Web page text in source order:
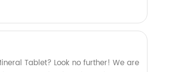
Tablet? Look no further! We are